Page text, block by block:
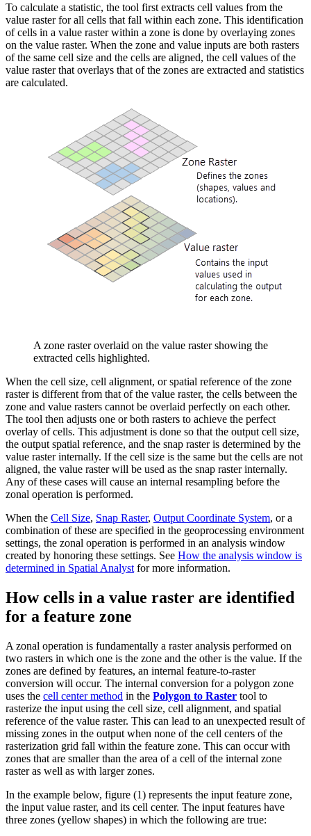
To calculate a statistic, the tool first extracts cell values from the
value raster for all cells that fall within each zone. This identification
of cells in a value raster within a zone is done by overlaying zones
on the value raster. When the zone and value inputs are both rasters
of the same cell size and the cells are aligned, the cell values of the
value raster that overlays that of the zones are extracted and statistics
are calculated.
A zone raster overlaid on the value raster showing the
extracted cells highlighted.
When the cell size, cell alignment, or spatial reference of the zone
raster is different from that of the value raster, the cells between the
zone and value rasters cannot be overlaid perfectly on each other.
The tool then adjusts one or both rasters to achieve the perfect
overlay of cells. This adjustment is done so that the output cell size,
the output spatial reference, and the snap raster is determined by the
value raster internally. If the cell size is the same but the cells are not
aligned, the value raster will be used as the snap raster internally.
Any of these cases will cause an internal resampling before the
zonal operation is performed.
When the Cell Size, Snap Raster, Output Coordinate System, or a
combination of these are specified in the geoprocessing environment
settings, the zonal operation is performed in an analysis window
created by honoring these settings. See How the analysis window is
determined in Spatial Analyst for more information.
How cells in a value raster are identified
for a feature zone
A zonal operation is fundamentally a raster analysis performed on
two rasters in which one is the zone and the other is the value. If the
zones are defined by features, an internal feature-to-raster
conversion will occur. The internal conversion for a polygon zone
uses the cell center method in the Polygon to Raster tool to
rasterize the input using the cell size, cell alignment, and spatial
reference of the value raster. This can lead to an unexpected result of
missing zones in the output when none of the cell centers of the
rasterization grid fall within the feature zone. This can occur with
zones that are smaller than the area of a cell of the internal zone
raster as well as with larger zones.
In the example below, figure (1) represents the input feature zone,
the input value raster, and its cell center. The input features have
three zones (yellow shapes) in which the following are true: